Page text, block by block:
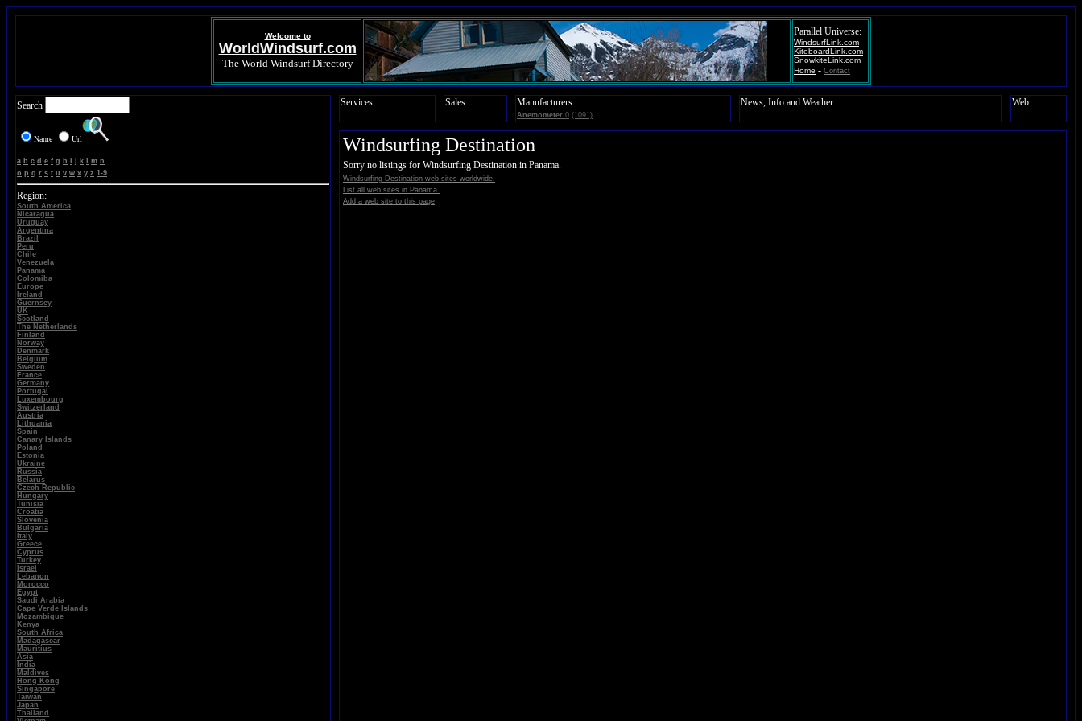
Welcome to
WorldWindsurf.com
The World Windsurf Directory
Parallel Universe:
WindsurfLink.com
KiteboardLink.com
SnowkiteLink.com
Home - Contact
Search
Name Url
a b c d e f g h i j k m n
o p q r s t u v w x y z 1-9
Region:
South America
Nicaragua
Uruguay
Argentina
Brazil
Peru
Chile
Venezuela
Panama
Colomiba
Europe
Ireland
Guernsey
UK
Scotland
The Netherlands
Finland
Norway
Denmark
Belgium
Sweden
France
Germany
Portugal
Luxembourg
Switzerland
Austria
Lithuania
Spain
Canary Islands
Poland
Estonia
Ukraine
Russia
Belarus
Czech Republic
Hungary
Tunisia
Croatia
Slovenia
Bulgaria
Italy
Greece
Cyprus
Turkey
Israel
Lebanon
Morocco
Egypt
Saudi Arabia
Cape Verde Islands
Mozambique
Kenya
South Africa
Madagascar
Mauritius
Asia
India
Maldives
Hong Kong
Singapore
Taiwan
Japan
Thailand
Services Sales Manufacturers
Anemometer 0 (1091)
News, Info and Weather Web
Windsurfing Destination
Sorry no listings for Windsurfing Destination in Panama.
Windsurfing Destination web sites worldwide.
List all web sites in Panama.
Add a web site to this page